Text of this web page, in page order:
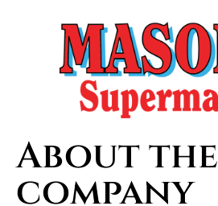
About the
company